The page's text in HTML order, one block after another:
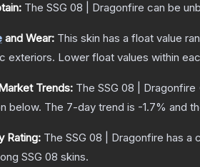
The SSG 08 | Dragonfire can be
and Wear: This skin has a float value
exteriors. Lower float values within
Trends: The SSG 08 | Dragonfire
below. The 7-day trend is -1.7% and
Rating: The SSG 08 | Dragonfire has a
SSG 08 skins.